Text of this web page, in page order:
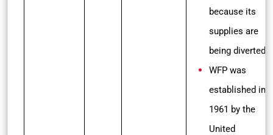
because its
supplies are
being diverted
WFP was
established in
1961 by the
United